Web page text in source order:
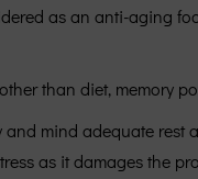
as an anti-aging
than diet, memory
and mind adequate rest
as it damages the